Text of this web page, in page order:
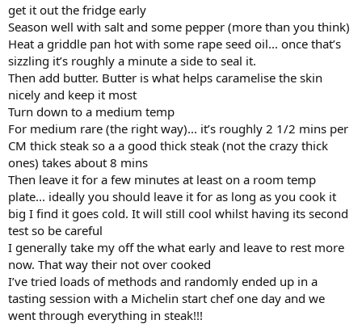
get it out the fridge early
Season well with salt and some pepper (more than you think)
Heat a griddle pan hot with some rape seed oil... once that’s
sizzling it’s roughly a minute a side to seal it.
Then add butter. Butter is what helps caramelise the skin
nicely and keep it most
Turn down to a medium temp
For medium rare (the right way)... it’s roughly 2 1/2 mins per
CM thick steak so a a good thick steak (not the crazy thick
ones) takes about 8 mins
Then leave it for a few minutes at least on a room temp
plate... ideally you should leave it for as long as you cook it
big I find it goes cold. It will still cool whilst having its second
test so be careful
I generally take my off the what early and leave to rest more
now. That way their not over cooked
I’ve tried loads of methods and randomly ended up in a
tasting session with a Michelin start chef one day and we
went through everything in steak!!!